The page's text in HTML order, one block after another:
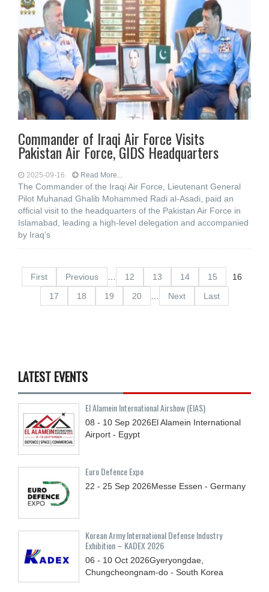
Commander of Iraqi Air Force Visits
Pakistan Air Force, GIDS Headquarters
2025-09-16 Read More...
The Commander of the Iraqi Air Force, Lieutenant General
Pilot Muhanad Ghalib Mohammed Radi al-Asadi, paid an
official visit to the headquarters of the Pakistan Air Force in
Islamabad, leading a high-level delegation and accompanied
by Iraq’s
First Previous 12 13 14 15
16
17
18 19 20 Next Last
LATEST EVENTS
El Alamein International Airshow (EIAS)
08 - 10 Sep 2026El Alamein International
Airport - Egypt
Euro Defence Expo
22 - 25 Sep 2026Messe Essen - Germany
Korean Army International Defense Industry
Exhibition – KADEX 2026
06 - 10 Oct 2026Gyeryongdae,
Chungcheongnam-do - South Korea